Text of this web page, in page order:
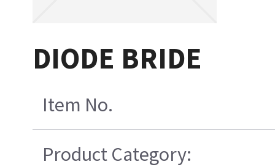
DIODE BRIDE
Item No.
Product Category: